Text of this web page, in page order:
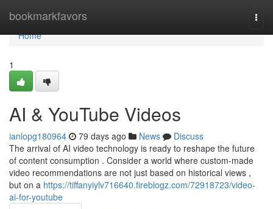
bookmarkfavors
Home
Home
1
AI & YouTube Videos
ianlopg180964 79 days ago News
Discuss
The arrival of AI video technology is ready to reshape the future
of content consumption . Consider a world where custom-made
video recommendations are not just based on historical views ,
but on a https://tiffanyiylv716640.fireblogz.com/72918723/video-
ai-for-youtube